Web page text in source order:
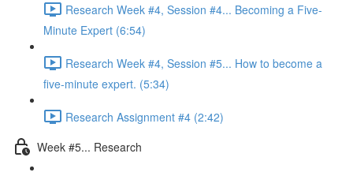
Research Week #4, Session #4... Becoming a Five-
Minute Expert (6:54)
Research Week #4, Session #5... How to become a
five-minute expert. (5:34)
Research Assignment #4 (2:42)
Week #5... Research